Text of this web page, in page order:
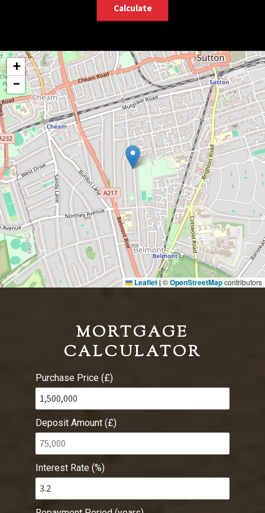
Calculate
+
−
Leaflet ©OpenStreetMapcontributors
MORTGAGE
CALCULATOR
Purchase Price (£)
Deposit Amount (£)
Interest Rate (%)